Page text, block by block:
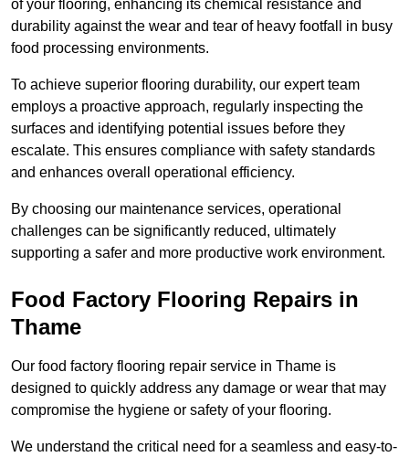
of your flooring, enhancing its chemical resistance and
durability against the wear and tear of heavy footfall in busy
food processing environments.
To achieve superior flooring durability, our expert team
employs a proactive approach, regularly inspecting the
surfaces and identifying potential issues before they
escalate. This ensures compliance with safety standards
and enhances overall operational efficiency.
By choosing our maintenance services, operational
challenges can be significantly reduced, ultimately
supporting a safer and more productive work environment.
Food Factory Flooring Repairs in
Thame
Our food factory flooring repair service in Thame is
designed to quickly address any damage or wear that may
compromise the hygiene or safety of your flooring.
We understand the critical need for a seamless and easy-to-